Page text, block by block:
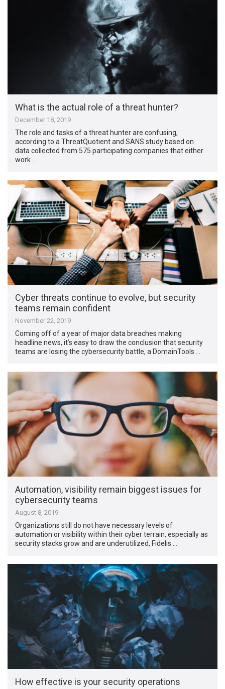
What is the actual role of a threat hunter?
December 18, 2019
The role and tasks of a threat hunter are confusing,
according to a ThreatQuotient and SANS study based on
data collected from 575 participating companies that either
work …
Cyber threats continue to evolve, but security
teams remain confident
November 22, 2019
Coming off of a year of major data breaches making
headline news, it’s easy to draw the conclusion that security
teams are losing the cybersecurity battle, a DomainTools …
Automation, visibility remain biggest issues for
cybersecurity teams
August 8, 2019
Organizations still do not have necessary levels of
automation or visibility within their cyber terrain, especially as
security stacks grow and are underutilized, Fidelis …
How effective is your security operations